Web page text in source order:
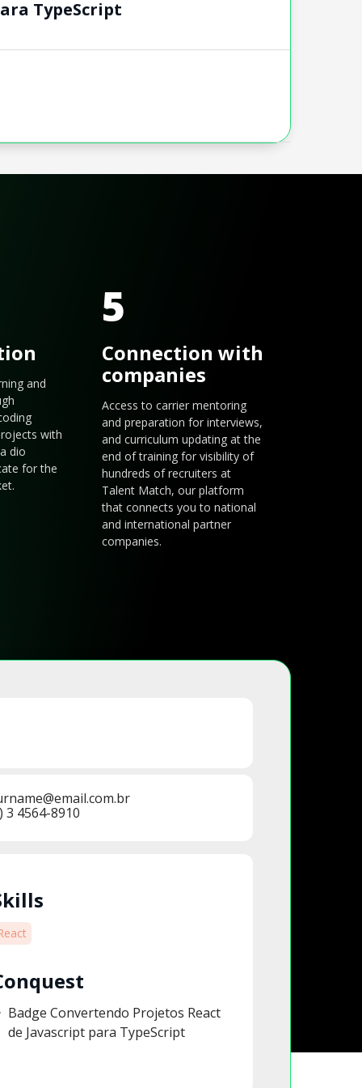
TypeScript
and
with
dio
for the
5
Connection with
companies
Access to carrier mentoring
and preparation for interviews,
and curriculum updating at the
end of training for visibility of
hundreds of recruiters at
Talent Match, our platform
that connects you to national
and international partner
companies.
3 4564-8910
Badge Convertendo Projetos React
de Javascript para TypeScript